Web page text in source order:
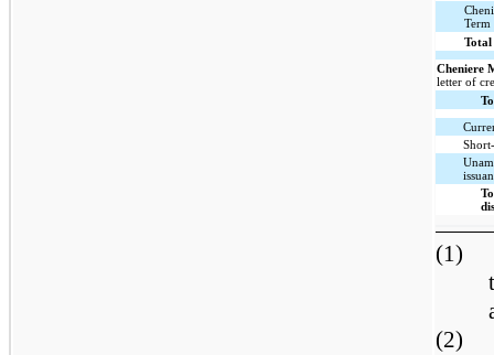
Total
Cheniere
letter of
(1)
(2)